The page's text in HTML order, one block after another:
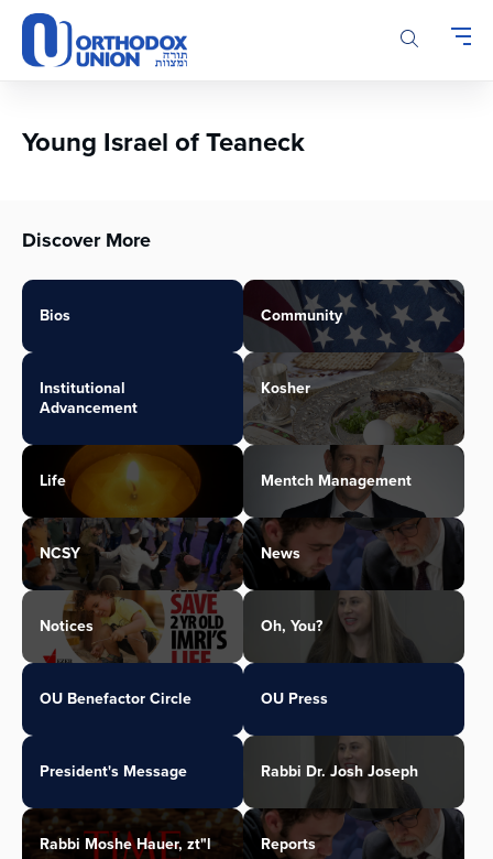
Please
note:
This
accessibility
Young Israel of Teaneck
Discover More
Bios Community
Institutional
Advancement
Kosher
Life Mentch Management
NCSY News
Notices Oh, You?
OU Benefactor Circle OU Press
President's Message Rabbi Dr. Josh Joseph
Rabbi Moshe Hauer, zt"l Reports